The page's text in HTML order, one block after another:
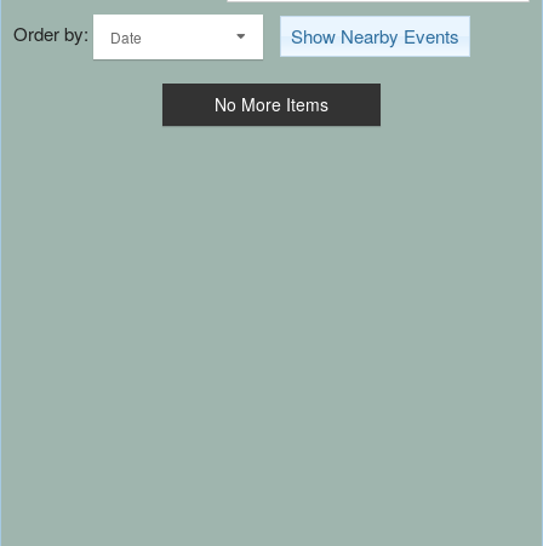
Order by: Date Show Nearby Events
No More Items